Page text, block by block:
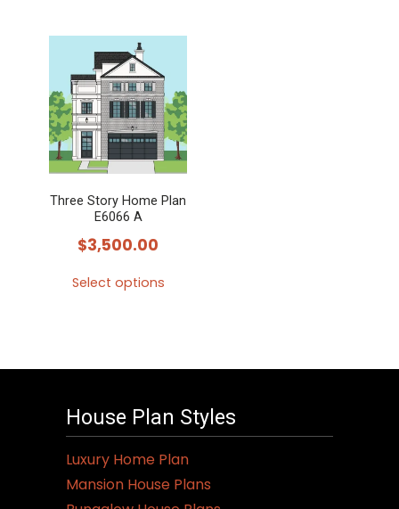
Three Story Home Plan
E6066 A
$3,500.00
Select options
variants.
The
options
may
House Plan Styles
Luxury Home Plan
Mansion House Plans